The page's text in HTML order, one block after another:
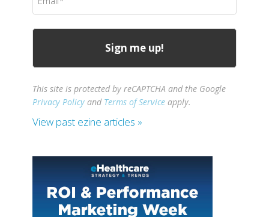
(Required)
This site is protected by reCAPTCHA and the Google
Privacy Policy and Terms of Service apply.
View past ezine articles »